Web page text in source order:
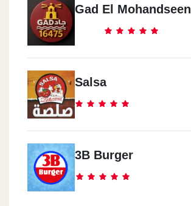
Gad El Mohandseen
Salsa
3B Burger